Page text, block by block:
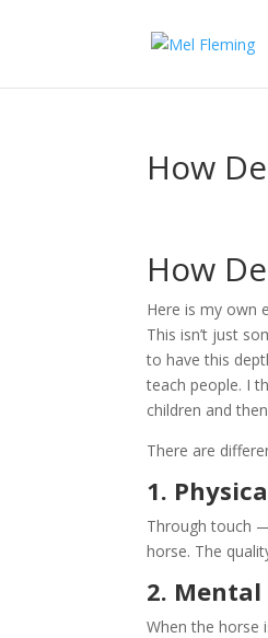
How
How
Here is my own
This isn’t just
to have this
teach people. I
children and
There are
1.
Through touch
horse. The
2. Mental
When the